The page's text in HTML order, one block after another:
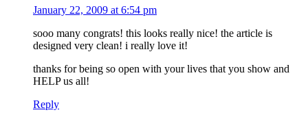
January 22, 2009 at 6:54 pm
sooo many congrats! this looks really nice! the article is
designed very clean! i really love it!
thanks for being so open with your lives that you show and
HELP us all!
Reply